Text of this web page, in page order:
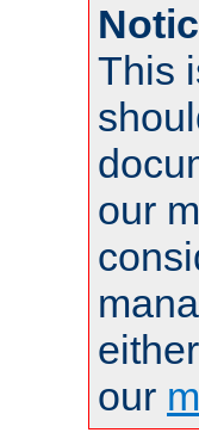
This
our
our